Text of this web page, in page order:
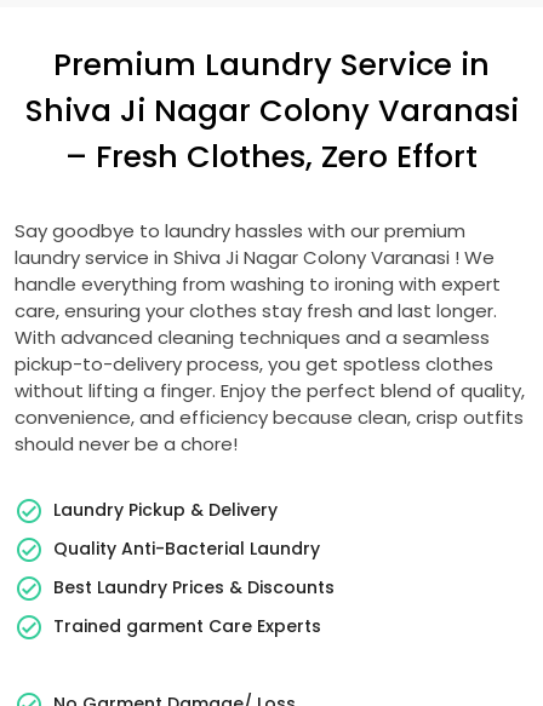
Premium Laundry Service in
Shiva Ji Nagar Colony Varanasi
– Fresh Clothes, Zero Effort
Say goodbye to laundry hassles with our premium
laundry service in Shiva Ji Nagar Colony Varanasi ! We
handle everything from washing to ironing with expert
care, ensuring your clothes stay fresh and last longer.
With advanced cleaning techniques and a seamless
pickup-to-delivery process, you get spotless clothes
without lifting a finger. Enjoy the perfect blend of quality,
convenience, and efficiency because clean, crisp outfits
should never be a chore!
Laundry Pickup & Delivery
Quality Anti-Bacterial Laundry
Best Laundry Prices & Discounts
Trained garment Care Experts